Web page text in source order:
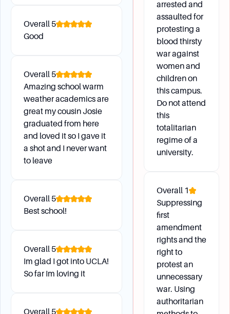
Campus Environment
What are the available study spaces on campus,
including reservable individual and group study
areas?
How can I access academic resources and
support through UCLA Residential Life?
What are the options for remote learning
resources and virtual academic support?
How can I connect with the Career Center for
What are the options for undergraduate research
opportunities alongside world-class scholars?
How can I participate in internships and
experiential learning to gain real-world
What are the opportunities for studying abroad
Overall 5
Good
Overall 5
Amazing school warm
weather academics are
great my cousin Josie
graduated from here
and loved it so I gave it
a shot and I never want
to leave
Overall 5
Best school!
Overall 5
Im glad I got into UCLA!
So far Im loving it
Overall 5
arrested and
assaulted for
protesting a
blood thirsty
war against
women and
children on
this campus.
Do not attend
this
totalitarian
regime of a
university.
Overall 1
Suppressing
first
amendment
rights and the
right to
protest an
unnecessary
war. Using
authoritarian